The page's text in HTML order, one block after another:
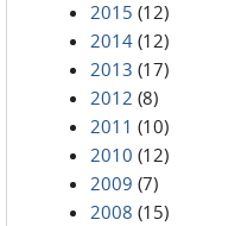
2015 (12)
2014 (12)
2013 (17)
2012 (8)
2011 (10)
2010 (12)
2009 (7)
2008 (15)